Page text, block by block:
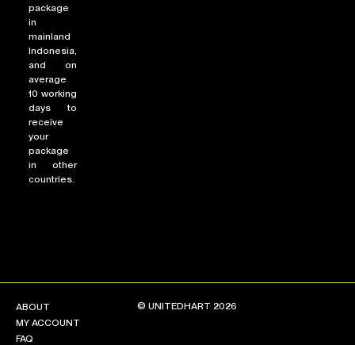
package
in
mainland
Indonesia,
and on
average
10 working
days to
receive
your
package
in other
countries.
ABOUT
MY ACCOUNT
FAQ
© UNITEDHART 2026